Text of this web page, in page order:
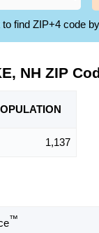
find ZIP+4 code
NH ZIP
LATION
1,137
™